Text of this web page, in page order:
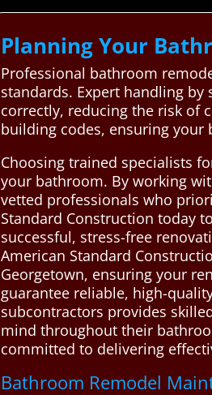
Planning Your
Professional bathroom
standards. Expert handling
correctly, reducing the risk of
building codes, ensuring
Choosing trained specialists
your bathroom. By working
vetted professionals who
Standard Construction today
successful, stress-free
American Standard
Georgetown, ensuring your
guarantee reliable, high-
subcontractors provides
mind throughout their
committed to delivering
Bathroom Remodel